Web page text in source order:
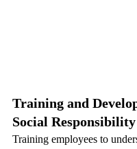
Training and
Social Responsibility
Training employees to